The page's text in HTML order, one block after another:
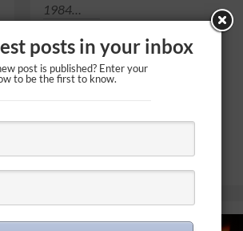
1984…
Share
posts in your inbox
post is published? Enter your
to be the first to know.